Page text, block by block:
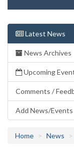
Latest News
News Archives
Upcoming
Comments /
Add News/Events
Home News